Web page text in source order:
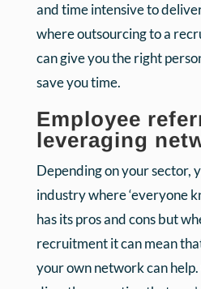
and time intensive to
where outsourcing to a
can give you the right
save you time.
Employee
leveraging
Depending on your sector,
industry where ‘everyone
has its pros and cons but
recruitment it can mean
your own network can